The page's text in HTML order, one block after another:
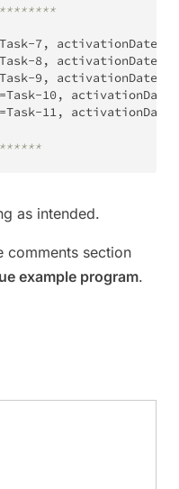
Task-7,
Task-8,
Task-9 ,
=Task-10,
=Task-11,
as intended.
comments section
example program.